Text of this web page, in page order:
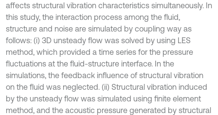
affects structural vibration characteristics simultaneously. In
this study, the interaction process among the fluid,
structure and noise are simulated by coupling way as
follows: (i) 3D unsteady flow was solved by using LES
method, which provided a time series for the pressure
fluctuations at the fluid-structure interface. In the
simulations, the feedback influence of structural vibration
on the fluid was neglected. (ii) Structural vibration induced
by the unsteady flow was simulated using finite element
method, and the acoustic pressure generated by structural